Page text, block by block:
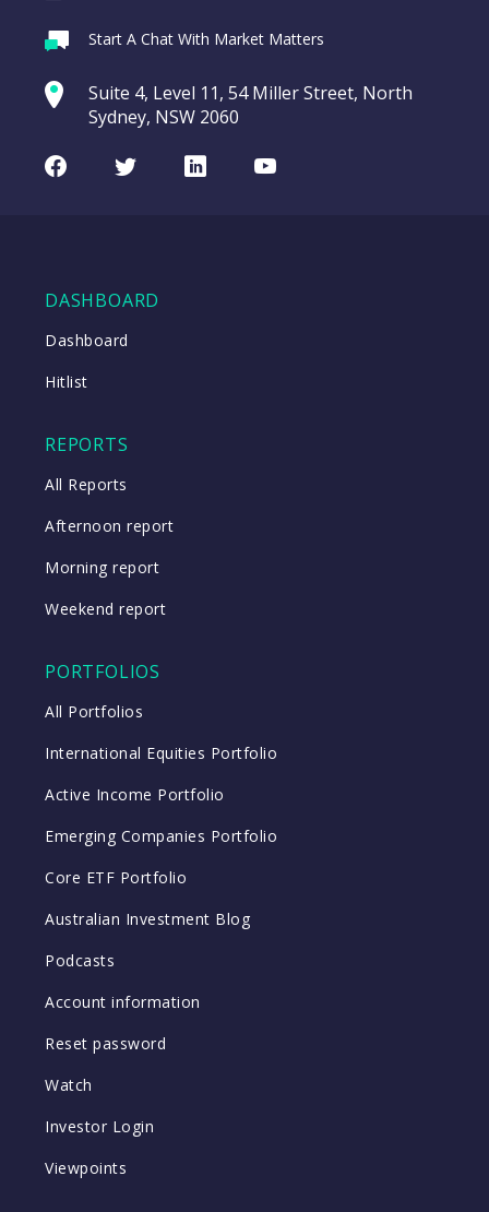
(TTD US)
UPDATED
07/08/2026
entering a
Start A Chat With Market Matters
Suite 4, Level 11, 54 Miller Street, North
Sydney, NSW 2060
FacebookTwitterLinkedInYoutube
DASHBOARD
Dashboard
Hitlist
REPORTS
All Reports
Afternoon report
Morning report
Weekend report
PORTFOLIOS
All Portfolios
International Equities Portfolio
Active Income Portfolio
Emerging Companies Portfolio
Core ETF Portfolio
Australian Investment Blog
Podcasts
Account information
Reset password
Watch
Investor Login
Viewpoints